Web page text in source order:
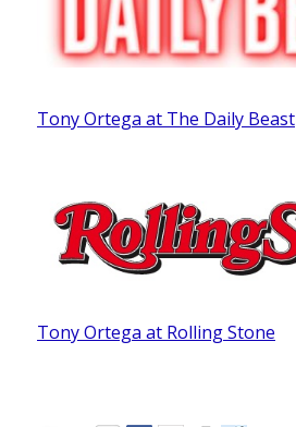
Tony Ortega at The Daily Beast
Tony Ortega at Rolling Stone